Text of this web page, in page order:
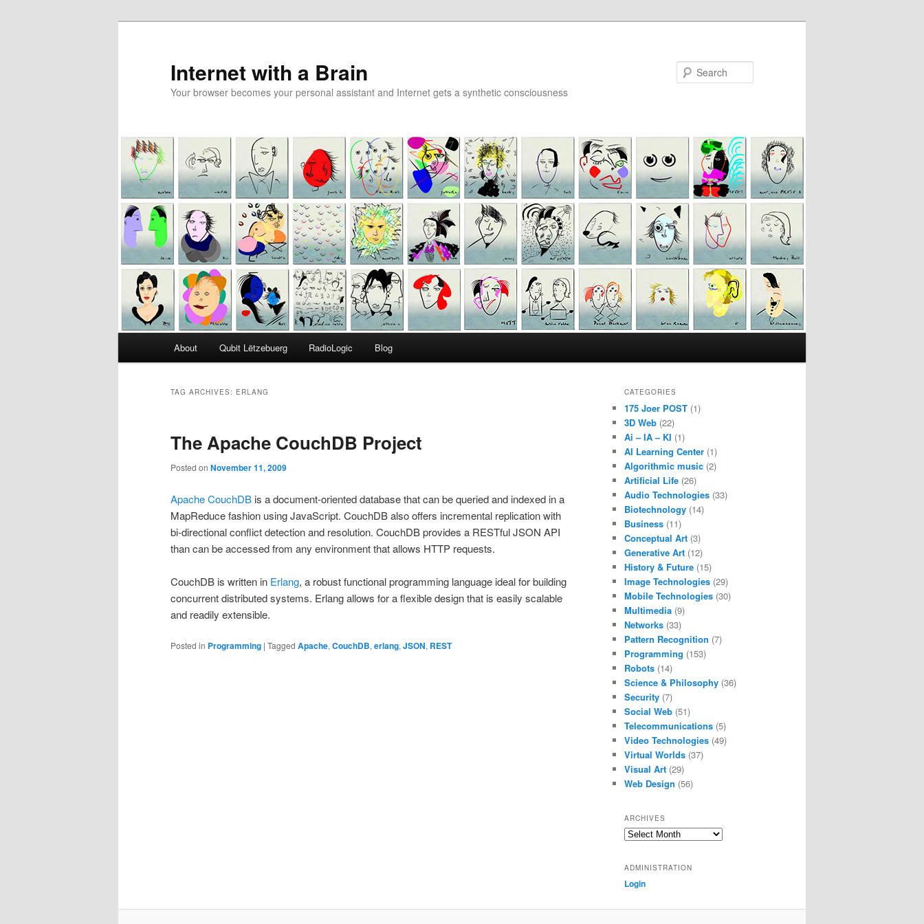
Internet with a Brain
Your browser becomes your personal assistant and Internet gets a synthetic consciousness
About Qubit Lëtzebuerg RadioLogic Blog
TAG ARCHIVES: ERLANG
The Apache CouchDB Project
Posted on November 11, 2009
Apache CouchDB is a document-oriented database that can be queried and indexed in a
MapReduce fashion using JavaScript. CouchDB also offers incremental replication with
bi-directional conflict detection and resolution. CouchDB provides a RESTful JSON API
than can be accessed from any environment that allows HTTP requests.
CouchDB is written in Erlang, a robust functional programming language ideal for building
concurrent distributed systems. Erlang allows for a flexible design that is easily scalable
and readily extensible.
Posted in Programming | Tagged Apache, CouchDB, erlang, JSON, REST
CATEGORIES
175 Joer POST (1)
3D Web (22)
Ai – IA – KI (1)
AI Learning Center (1)
Algorithmic music (2)
Artificial Life (26)
Audio Technologies (33)
Biotechnology (14)
Business (11)
Conceptual Art (3)
Generative Art (12)
History & Future (15)
Image Technologies (29)
Mobile Technologies (30)
Multimedia (9)
Networks (33)
Pattern Recognition (7)
Programming (153)
Robots (14)
Science & Philosophy (36)
Security (7)
Social Web (51)
Telecommunications (5)
Video Technologies (49)
Virtual Worlds (37)
Visual Art (29)
Web Design (56)
ARCHIVES
Archives
ADMINISTRATION
Login